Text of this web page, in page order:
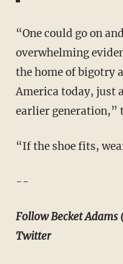
“One could go on
overwhelming
the home of bigotry
America today, just
earlier generation,”
“If the shoe fits,
--
Follow Becket Adams
Twitter